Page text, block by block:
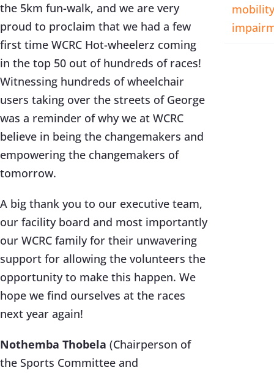
the 5km fun-walk, and we are very
proud to proclaim that we had a few
first time WCRC Hot-wheelerz coming
in the top 50 out of hundreds of races!
Witnessing hundreds of wheelchair
users taking over the streets of George
was a reminder of why we at WCRC
believe in being the changemakers and
empowering the changemakers of
tomorrow.
A big thank you to our executive team,
our facility board and most importantly
our WCRC family for their unwavering
support for allowing the volunteers the
opportunity to make this happen. We
hope we find ourselves at the races
next year again!
Nothemba Thobela (Chairperson of
the Sports Committee and